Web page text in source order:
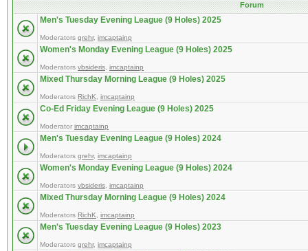
Forum
Men's Tuesday Evening League (9 Holes) 2025
Moderators grehr, imcaptainp
Women's Monday Evening League (9 Holes) 2025
Moderators vbsideris imcaptainp
Mixed Thursday Morning League (9 Holes) 2025
Moderators RichK imcaptainp
Co-Ed Friday Evening League (9 Holes) 2025
Moderator imcaptainp
Men's Tuesday Evening League (9 Holes) 2024
Moderators grehr, imcaptainp
Women's Monday Evening League (9 Holes) 2024
Moderators vbsideris imcaptainp
Mixed Thursday Morning League (9 Holes) 2024
Moderators RichK imcaptainp
Men's Tuesday Evening League (9 Holes) 2023
Moderators grehr, imcaptainp